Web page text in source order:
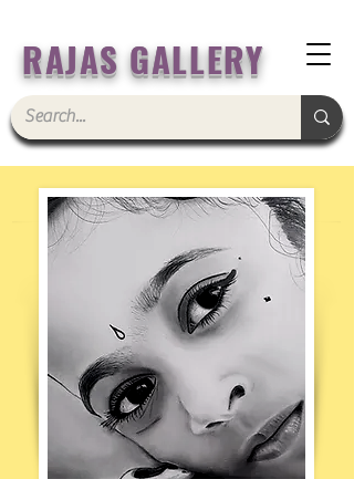
RAJAS GALLERY